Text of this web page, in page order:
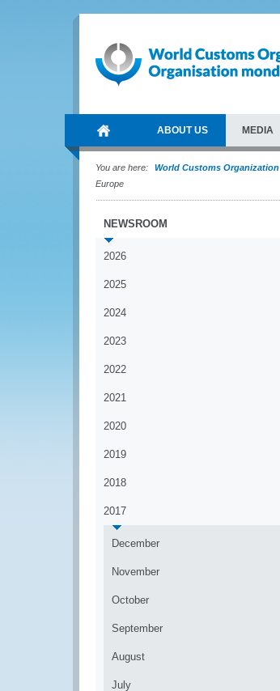
ABOUT US MEDIA
You are here: World Customs Organization
Europe
NEWSROOM
2026
2025
2024
2023
2022
2021
2020
2019
2018
2017
December
November
October
September
August
July